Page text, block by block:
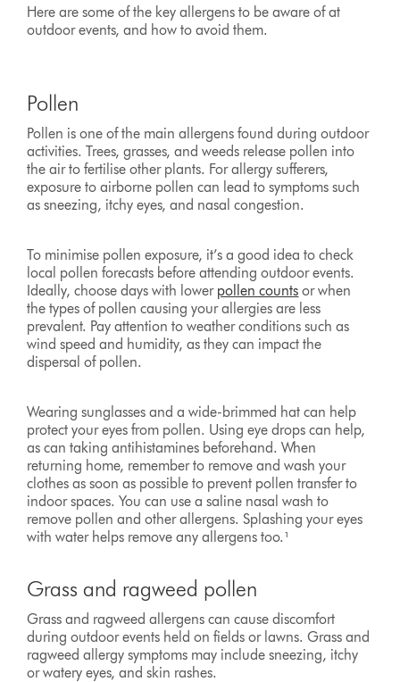
Here are some of the key allergens to be aware of at
outdoor events, and how to avoid them.
Pollen
Pollen is one of the main allergens found during outdoor
activities. Trees, grasses, and weeds release pollen into
the air to fertilise other plants. For allergy sufferers,
exposure to airborne pollen can lead to symptoms such
as sneezing, itchy eyes, and nasal congestion.
To minimise pollen exposure, it’s a good idea to check
local pollen forecasts before attending outdoor events.
Ideally, choose days with lower pollen counts or when
the types of pollen causing your allergies are less
prevalent. Pay attention to weather conditions such as
wind speed and humidity, as they can impact the
dispersal of pollen.
Wearing sunglasses and a wide-brimmed hat can help
protect your eyes from pollen. Using eye drops can help,
as can taking antihistamines beforehand. When
returning home, remember to remove and wash your
clothes as soon as possible to prevent pollen transfer to
indoor spaces. You can use a saline nasal wash to
remove pollen and other allergens. Splashing your eyes
with water helps remove any allergens too.¹
Grass and ragweed pollen
Grass and ragweed allergens can cause discomfort
during outdoor events held on fields or lawns. Grass and
ragweed allergy symptoms may include sneezing, itchy
or watery eyes, and skin rashes.